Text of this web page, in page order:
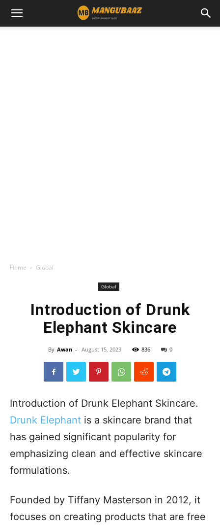
Home Global
Global
Introduction of Drunk
Elephant Skincare
By Awan - August 15, 2023 836 0
Introduction of Drunk Elephant Skincare.
Drunk Elephant is a skincare brand that
has gained significant popularity for
emphasizing clean and effective skincare
formulations.
Founded by Tiffany Masterson in 2012, it
focuses on creating products that are free